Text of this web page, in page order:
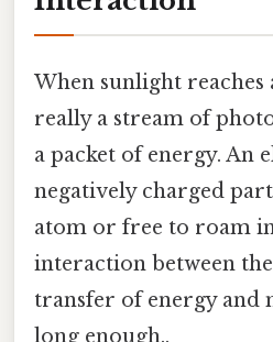
When sunlight reaches
really a stream of
a packet of energy. An
negatively charged
atom or free to roam
interaction between
transfer of energy and
long enough..